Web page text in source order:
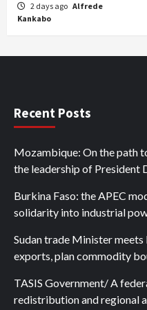
2 days ago Alfrede
Kankabo
Recent Posts
Mozambique: On the path
the leadership of President
Burkina Faso: the APEC
solidarity into industrial
Sudan trade Minister
exports, plan commodity
TASIS Government/ A
redistribution and regional